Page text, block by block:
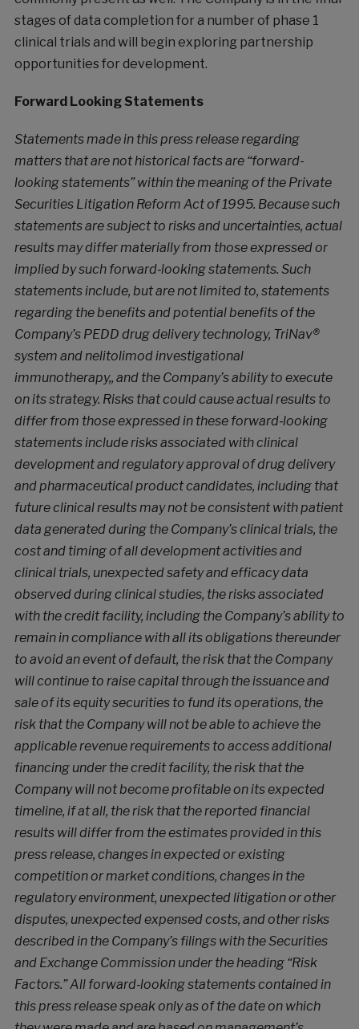
stages of data completion for a number of phase 1
clinical trials and will begin exploring partnership
opportunities for development.
Forward Looking Statements
Statements made in this press release regarding
matters that are not historical facts are “forward-
looking statements” within the meaning of the Private
Securities Litigation Reform Act of 1995. Because such
statements are subject to risks and uncertainties, actual
results may differ materially from those expressed or
implied by such forward‐looking statements. Such
statements include, but are not limited to, statements
regarding the benefits and potential benefits of the
Company’s PEDD drug delivery technology, TriNav®
system and nelitolimod investigational
immunotherapy,, and the Company’s ability to execute
on its strategy. Risks that could cause actual results to
differ from those expressed in these forward‐looking
statements include risks associated with clinical
development and regulatory approval of drug delivery
and pharmaceutical product candidates, including that
future clinical results may not be consistent with patient
data generated during the Company’s clinical trials, the
cost and timing of all development activities and
clinical trials, unexpected safety and efficacy data
observed during clinical studies, the risks associated
with the credit facility, including the Company’s ability to
remain in compliance with all its obligations thereunder
to avoid an event of default, the risk that the Company
will continue to raise capital through the issuance and
sale of its equity securities to fund its operations, the
risk that the Company will not be able to achieve the
applicable revenue requirements to access additional
financing under the credit facility, the risk that the
Company will not become profitable on its expected
timeline, if at all, the risk that the reported financial
results will differ from the estimates provided in this
press release, changes in expected or existing
competition or market conditions, changes in the
regulatory environment, unexpected litigation or other
disputes, unexpected expensed costs, and other risks
described in the Company’s filings with the Securities
and Exchange Commission under the heading “Risk
Factors.” All forward‐looking statements contained in
this press release speak only as of the date on which